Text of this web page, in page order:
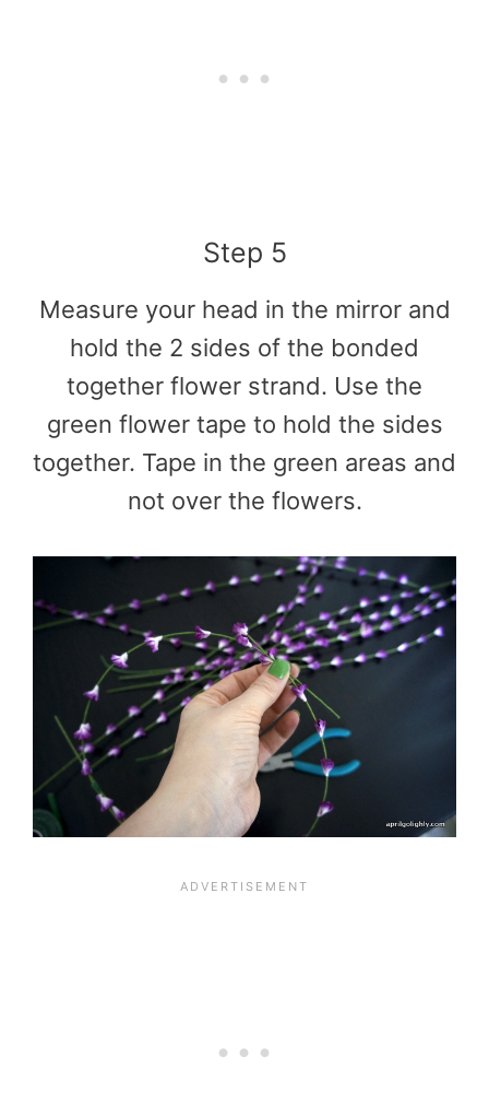
Step 5
Measure your head in the mirror and
hold the 2 sides of the bonded
together flower strand. Use the
green flower tape to hold the sides
together. Tape in the green areas and
not over the flowers.